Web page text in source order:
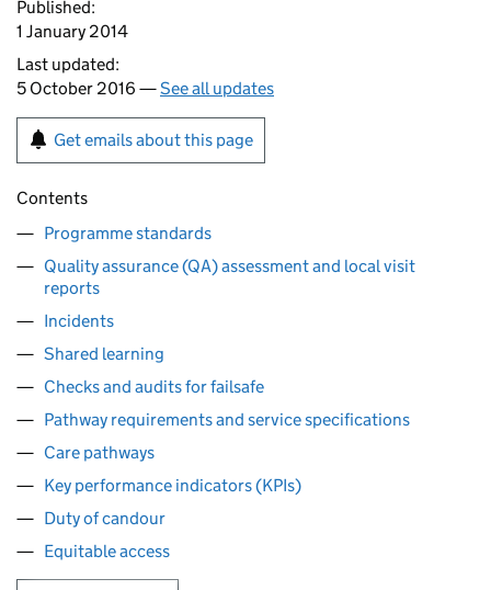
Published:
1 January 2014
Last updated:
5 October 2016 —See all updates
Get emails about this page
Contents
Programme standards
Quality assurance (QA) assessment and local visit
reports
Incidents
Shared learning
Checks and audits for failsafe
Pathway requirements and service specifications
Care pathways
Key performance indicators (KPIs)
Duty of candour
Equitable access